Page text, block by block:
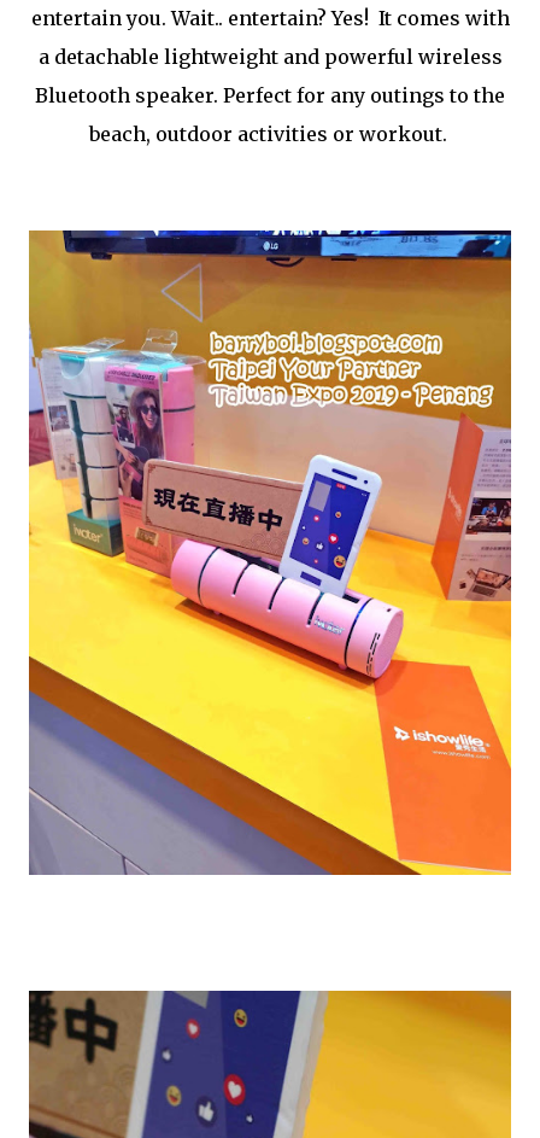
entertain you. Wait.. entertain? Yes! It comes with
a detachable lightweight and powerful wireless
Bluetooth speaker. Perfect for any outings to the
beach, outdoor activities or workout.